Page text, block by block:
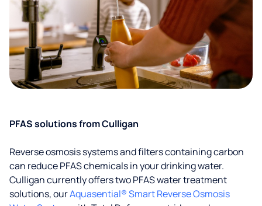
PFAS solutions from Culligan
Reverse osmosis systems and filters containing carbon
can reduce PFAS chemicals in your drinking water.
Culligan currently offers two PFAS water treatment
solutions, ourAquasential® Smart Reverse Osmosis